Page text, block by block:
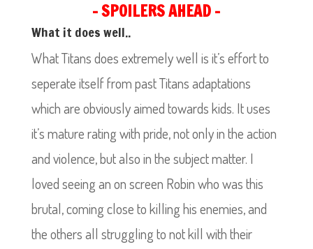
– SPOILERS AHEAD –
What it does well..
What Titans does extremely well is it’s effort to
seperate itself from past Titans adaptations
which are obviously aimed towards kids. It uses
it’s mature rating with pride, not only in the action
and violence, but also in the subject matter. I
loved seeing an on screen Robin who was this
brutal, coming close to killing his enemies, and
the others all struggling to not kill with their